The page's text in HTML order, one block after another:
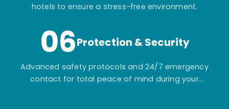
hotels to ensure a stress-free environment.
06Protection & Security
Advanced safety protocols and 24/7 emergency
contact for total peace of mind during your